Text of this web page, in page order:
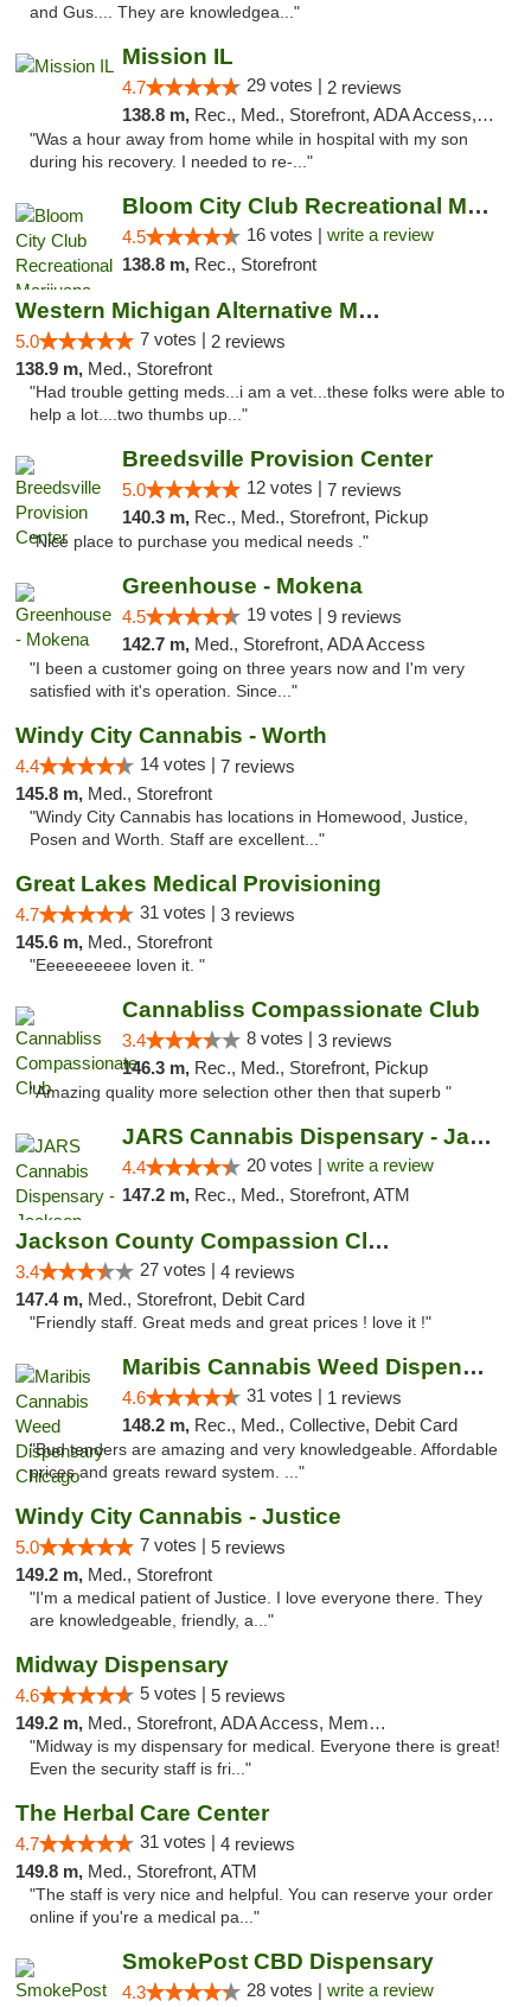
and Gus.... They are knowledgea..."
Mission IL
4.7 29 votes | 2 reviews
138.8 m, Rec., Med., Storefront, ADA Access, ATM, Pickup
"Was a hour away from home while in hospital with my son
during his recovery. I needed to re-..."
Bloom City Club Recreational Marijuana Dis...
4.5 16 votes | write a review
138.8 m, Rec., Storefront
Western Michigan Alternative Medical Solut...
5.0 7 votes | 2 reviews
138.9 m, Med., Storefront
"Had trouble getting meds...i am a vet...these folks were able to
help a lot....two thumbs up..."
Breedsville Provision Center
5.0 12 votes | 7 reviews
140.3 m, Rec., Med., Storefront, Pickup
"Nice place to purchase you medical needs ."
Greenhouse - Mokena
4.5 19 votes | 9 reviews
142.7 m, Med., Storefront, ADA Access
"I been a customer going on three years now and I'm very
satisfied with it's operation. Since..."
Windy City Cannabis - Worth
4.4 14 votes | 7 reviews
145.8 m, Med., Storefront
"Windy City Cannabis has locations in Homewood, Justice,
Posen and Worth. Staff are excellent..."
Great Lakes Medical Provisioning
4.7 31 votes | 3 reviews
145.6 m, Med., Storefront
"Eeeeeeeeee loven it. "
Cannabliss Compassionate Club
3.4 8 votes | 3 reviews
146.3 m, Rec., Med., Storefront, Pickup
"Amazing quality more selection other then that superb "
JARS Cannabis Dispensary - Jackson
4.4 20 votes | write a review
147.2 m, Rec., Med., Storefront, ATM
Jackson County Compassion Club
3.4 27 votes | 4 reviews
147.4 m, Med., Storefront, Debit Card
"Friendly staff. Great meds and great prices ! love it !"
Maribis Cannabis Weed Dispensary Chicago
4.6 31 votes | 1 reviews
148.2 m, Rec., Med., Collective, Debit Card
"Bud tenders are amazing and very knowledgeable. Affordable
prices and greats reward system. ..."
Windy City Cannabis - Justice
5.0 7 votes | 5 reviews
149.2 m, Med., Storefront
"I'm a medical patient of Justice. I love everyone there. They
are knowledgeable, friendly, a..."
Midway Dispensary
4.6 5 votes | 5 reviews
149.2 m, Med., Storefront, ADA Access, Member Application Required, ATM
"Midway is my dispensary for medical. Everyone there is great!
Even the security staff is fri..."
The Herbal Care Center
4.7 31 votes | 4 reviews
149.8 m, Med., Storefront, ATM
"The staff is very nice and helpful. You can reserve your order
online if you're a medical pa..."
SmokePost CBD Dispensary
4.3 28 votes | write a review